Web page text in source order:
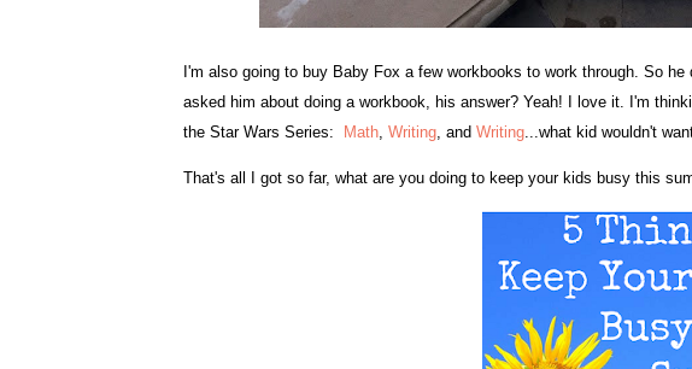
I'm also going to buy Baby Fox a few workbooks to work through. So
asked him about doing a workbook, his answer? Yeah! I love it. I'm
the Star Wars Series: Math, Writing, and Writing...what kid wouldn't
That's all I got so far, what are you doing to keep your kids busy this